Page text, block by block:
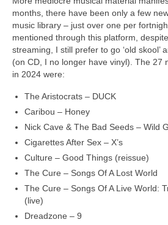
months, there have been only a few
music library – just over one per
mentioned through this platform,
streaming, I still prefer to go ‘old skool’
(on CD, I no longer have vinyl). The 27
in 2024 were:
The Aristocrats – DUCK
Caribou – Honey
Nick Cave & The Bad Seeds – Wild
Cigarettes After Sex – X’s
Culture – Good Things (reissue)
The Cure – Songs Of A Lost World
The Cure – Songs Of A Live World:
(live)
Dreadzone – 9